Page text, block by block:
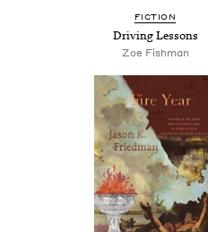
FICTION
Driving Lessons
Zoe Fishman